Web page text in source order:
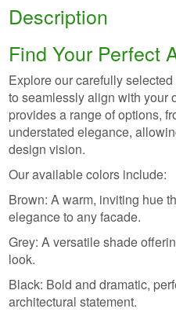
Description
Find Your Perfect
Explore our carefully
to seamlessly align with your
provides a range of options,
understated elegance,
design vision.
Our available colors include:
Brown: A warm, inviting hue
elegance to any facade.
Grey: A versatile shade
look.
Black: Bold and dramatic,
architectural statement.